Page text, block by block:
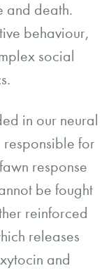
and death.
behaviour,
social
in our neural
responsible for
response
be fought
reinforced
releases
and